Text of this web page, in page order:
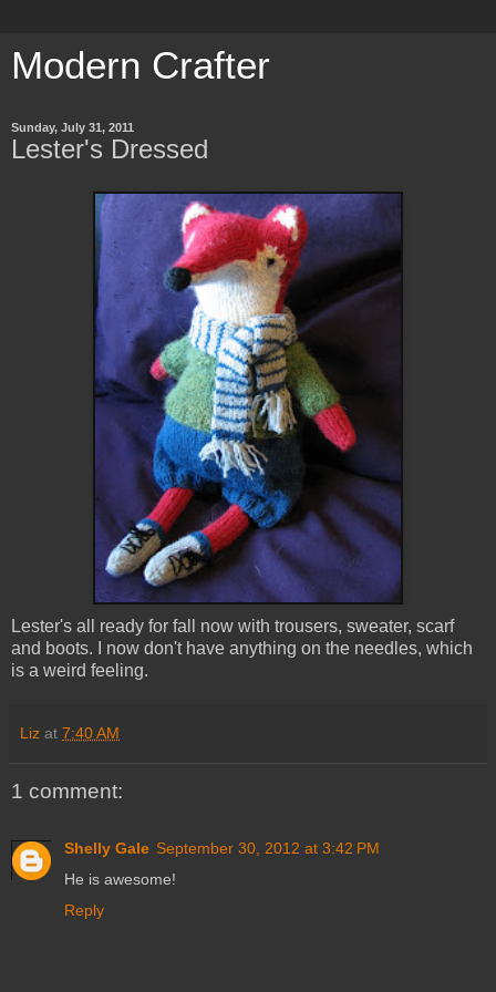
Modern Crafter
Sunday, July 31, 2011
Lester's Dressed
Lester's all ready for fall now with trousers, sweater, scarf
and boots. I now don't have anything on the needles, which
is a weird feeling.
Liz at 7:40 AM
1 comment:
Shelly Gale September 30, 2012 at 3:42 PM
He is awesome!
Reply